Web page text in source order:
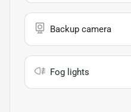
Backup camera
Fog lights